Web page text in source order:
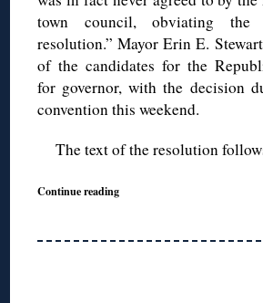
town council, obviating
resolution.” Mayor Erin E.
of the candidates for the
for governor, with the decision
convention this weekend.
The text of the resolution
Continue reading